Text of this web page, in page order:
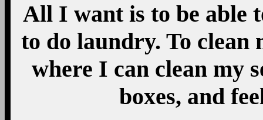
All I want is to be able
to do laundry. To clean
where I can clean my
boxes, and